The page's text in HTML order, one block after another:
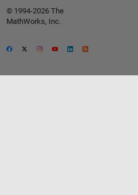
© 1994-2026 The
MathWorks, Inc.